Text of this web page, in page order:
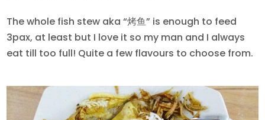
The whole fish stew aka “烤鱼” is enough to feed
3pax, at least but I love it so my man and I always
eat till too full! Quite a few flavours to choose from.